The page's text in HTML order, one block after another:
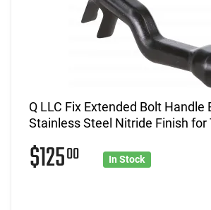
Q LLC Fix Extended Bolt Handle
Stainless Steel Nitride Finish for
$12500 In Stock